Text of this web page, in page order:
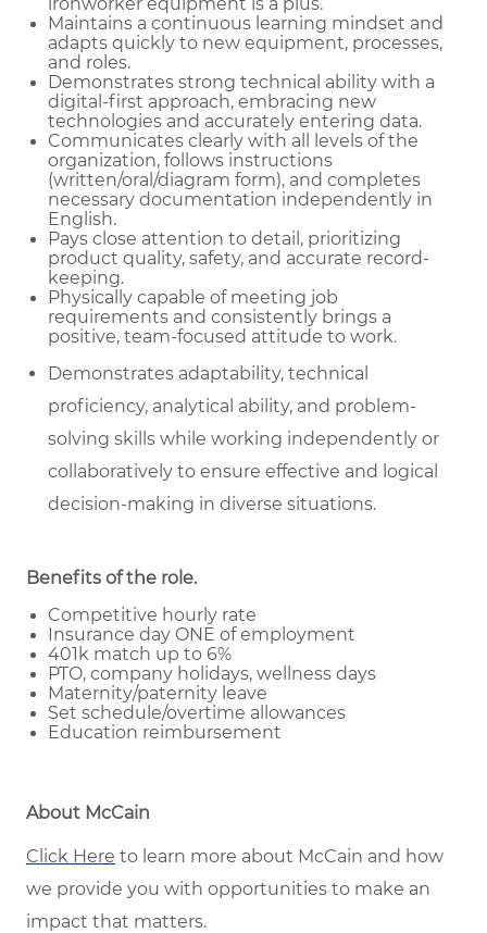
Maintains a continuous learning mindset and
adapts quickly to new equipment, processes,
and roles.
Demonstrates strong technical ability with a
digital-first approach, embracing new
technologies and accurately entering data.
Communicates clearly with all levels of the
organization, follows instructions
(written/oral/diagram form), and completes
necessary documentation independently in
English.
Pays close attention to detail, prioritizing
product quality, safety, and accurate record-
keeping.
Physically capable of meeting job
requirements and consistently brings a
positive, team-focused attitude to work.
Demonstrates adaptability, technical
proficiency, analytical ability, and problem-
solving skills while working independently or
collaboratively to ensure effective and logical
decision-making in diverse situations.
Benefits of the role.
Competitive hourly rate
Insurance day ONE of employment
401k match up to 6%
PTO, company holidays, wellness days
Maternity/paternity leave
Set schedule/overtime allowances
Education reimbursement
About McCain
Click Here to learn more about McCain and how
we provide you with opportunities to make an
impact that matters.